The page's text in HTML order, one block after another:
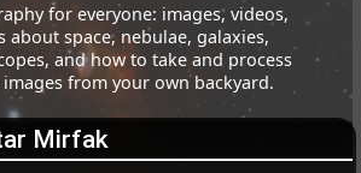
for everyone: images, videos,
about space, nebulae, galaxies,
and how to take and process
images from your own backyard.
Mirfak